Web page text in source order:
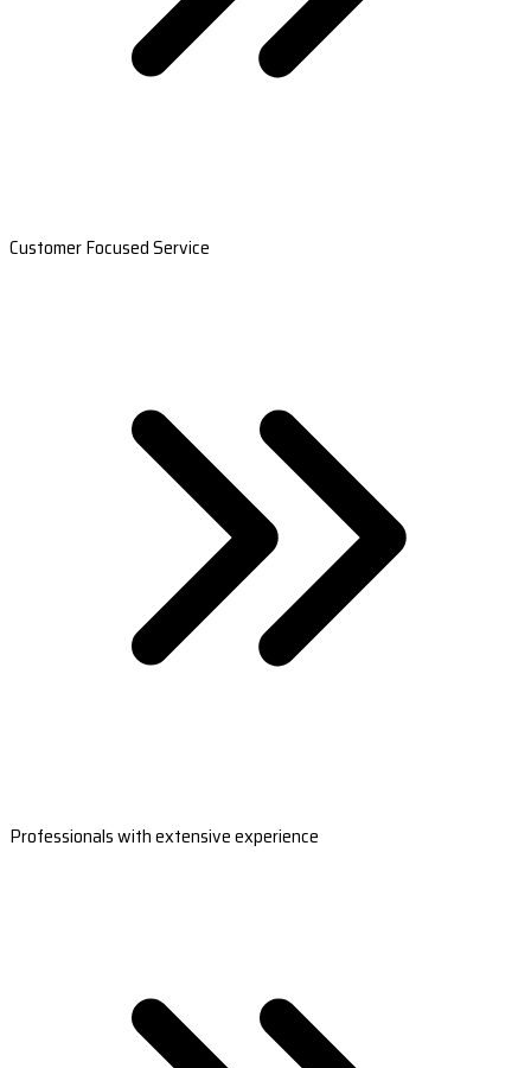
Customer Focused Service
Professionals with extensive experience